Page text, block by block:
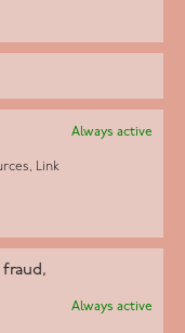
Always active
Link
Always active
Company offers an
as an ‘introductory
not fall under CQC